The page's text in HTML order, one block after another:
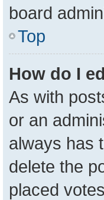
board
Top
How do I
As with
or an
always has
delete the
placed